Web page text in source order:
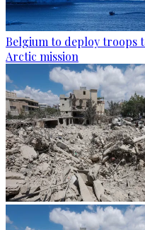
Belgium to deploy troops
Arctic mission